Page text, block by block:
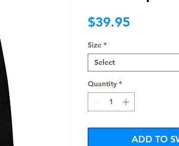
$39.95Price
Size *
Select
Quantity *
ADD TO